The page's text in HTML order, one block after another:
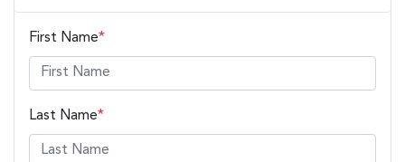
First Name*
Last Name*